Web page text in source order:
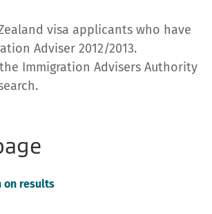
visa applicants who have
Adviser 2012/2013.
Immigration Advisers Authority
anchor
on results